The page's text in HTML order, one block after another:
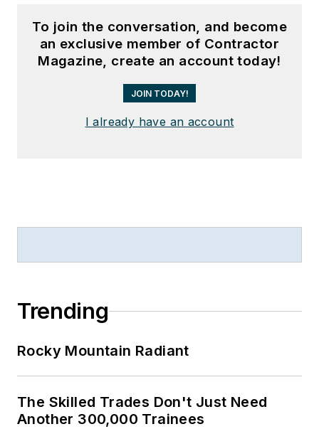
To join the conversation, and become
an exclusive member of Contractor
Magazine, create an account today!
JOIN TODAY!
I already have an account
Trending
Rocky Mountain Radiant
The Skilled Trades Don't Just Need
Another 300,000 Trainees